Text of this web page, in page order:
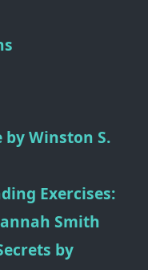
byWinston S.
Exercises:
Smith
by